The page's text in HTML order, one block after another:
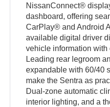
NissanConnect®
dashboard, offering
CarPlay® and Android
available digital driver
vehicle information
Leading rear legroom
expandable with 60/40
make the Sentra as
Dual-zone automatic
interior lighting, and a